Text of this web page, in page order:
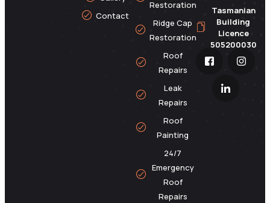
Contact
Restoration
Ridge Cap
Restoration
Roof
Repairs
Leak
Repairs
Roof
Painting
24/7
Emergency
Roof
Repairs
Tasmanian
Building
Licence
505200030